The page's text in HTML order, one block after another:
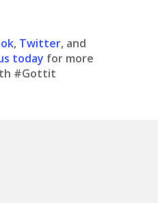
, Twitter, and
today for more
#Gottit